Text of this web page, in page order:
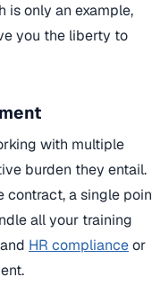
is only an example,
you the liberty to
with multiple
burden they entail.
contract, a single
all your training
HR complianceor